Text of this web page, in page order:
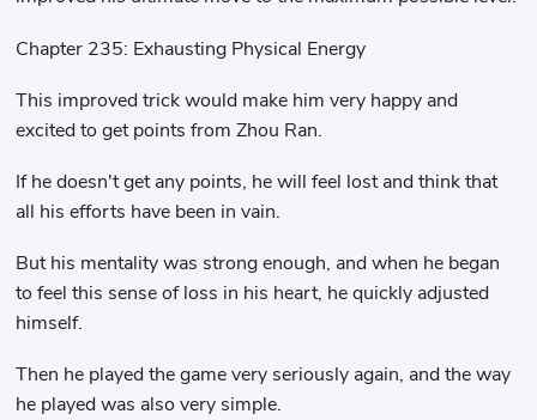
Chapter 235: Exhausting Physical Energy
This improved trick would make him very happy and
excited to get points from Zhou Ran.
If he doesn't get any points, he will feel lost and think that
all his efforts have been in vain.
But his mentality was strong enough, and when he began
to feel this sense of loss in his heart, he quickly adjusted
himself.
Then he played the game very seriously again, and the way
he played was also very simple.